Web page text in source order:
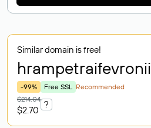
Similar domain is free!
hrampetraifevronii
-99% Free SSL Recommended
$214.04
$2.70
?